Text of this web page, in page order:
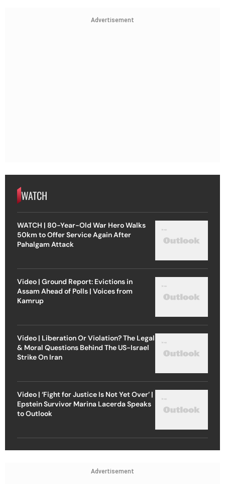
Advertisement
WATCH
WATCH | 80-Year-Old War Hero Walks
50km to Offer Service Again After
Pahalgam Attack
Video | Ground Report: Evictions in
Assam Ahead of Polls | Voices from
Kamrup
Video | Liberation Or Violation? The Legal
& Moral Questions Behind The US-Israel
Strike On Iran
Video | ‘Fight for Justice Is Not Yet Over’ |
Epstein Survivor Marina Lacerda Speaks
to Outlook
Advertisement